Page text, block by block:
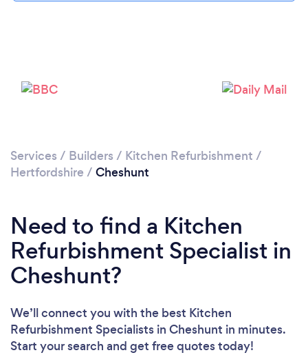
Services / Builders / Kitchen Refurbishment /
Hertfordshire / Cheshunt
Need to find a Kitchen
Refurbishment Specialist in
Cheshunt?
We’ll connect you with the best Kitchen
Refurbishment Specialists in Cheshunt in minutes.
Start your search and get free quotes today!